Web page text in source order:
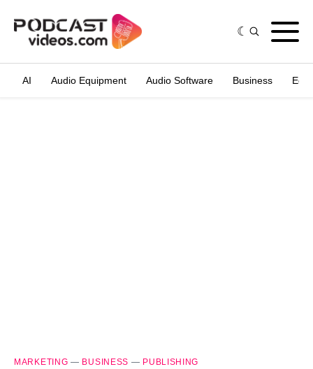
AI Audio Equipment Audio Software Business
MARKETING — BUSINESS — PUBLISHING